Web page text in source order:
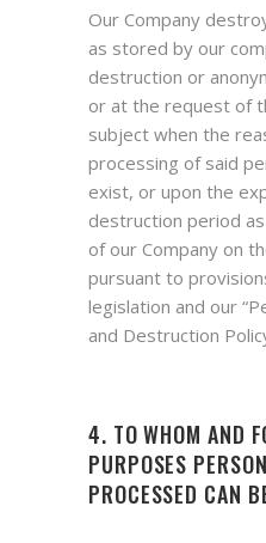
Our Company
as stored by our
destruction or
or at the request of
subject when the
processing of said
exist, or upon the
destruction period
of our Company on
pursuant to
legislation and our
and Destruction
4. TO WHOM AND
PURPOSES
PROCESSED CAN